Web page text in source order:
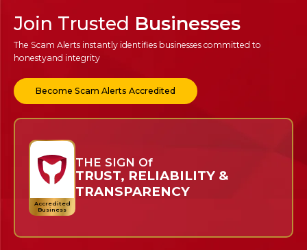
Join Trusted Businesses
The Scam Alerts instantly identifies businesses committed to
honestyand integrity
Become Scam Alerts Accredited
Accredited
Business
THE SIGN Of
TRUST, RELIABILITY &
TRANSPARENCY